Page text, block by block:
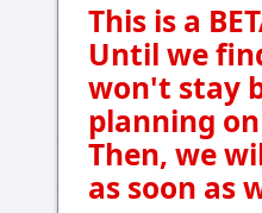
This is a
Until we
won't stay
planning
Then, we
as soon as